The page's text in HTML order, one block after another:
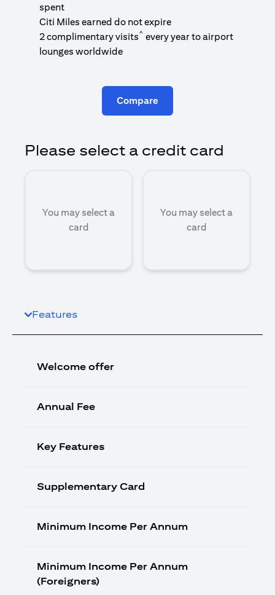
spent
Citi Miles earned do not expire
2 complimentary visits^ every year to airport
lounges worldwide
Compare
Please select a credit card
You may select a
card
You may select a
card
Features
Welcome offer
Annual Fee
Key Features
Supplementary Card
Minimum Income Per Annum
Minimum Income Per Annum
(Foreigners)